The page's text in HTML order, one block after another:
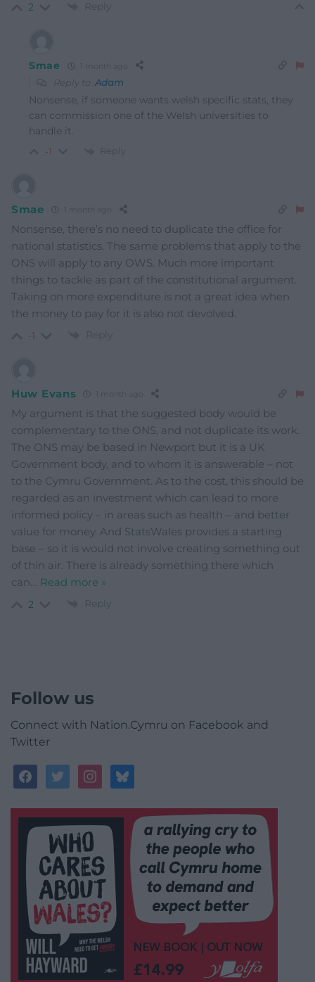
2 Reply
Smae 1 month ago
Reply to Adam
Nonsense, if someone wants welsh specific stats, they
can commission one of the Welsh universities to
handle it.
-1 Reply
Smae 1 month ago
Nonsense, there’s no need to duplicate the office for
national statistics. The same problems that apply to the
ONS will apply to any OWS. Much more important
things to tackle as part of the constitutional argument.
Taking on more expenditure is not a great idea when
the money to pay for it is also not devolved.
-1 Reply
Huw Evans 1 month ago
My argument is that the suggested body would be
complementary to the ONS, and not duplicate its work.
The ONS may be based in Newport but it is a UK
Government body, and to whom it is answerable – not
to the Cymru Government. As to the cost, this should be
regarded as an investment which can lead to more
informed policy – in areas such as health – and better
value for money. And StatsWales provides a starting
base – so it is would not involve creating something out
of thin air. There is already something there which
can… Read more »
2 Reply
Follow us
Connect with Nation.Cymru on Facebook and
Twitter
facebooktwitterinstagrambluesky